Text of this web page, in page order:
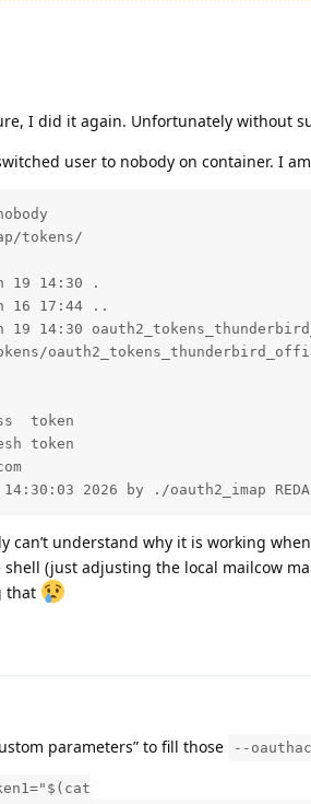
I did it again. Unfortunately without
user to nobody on container. I
tokens/
19 14:30 .
16 17:44 ..
token
token
2026 by ./oauth2_imap
can’t understand why it is working
(just adjusting the local mailcow
that
parameters” to fill those --